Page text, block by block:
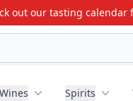
out our tasting
Spirits